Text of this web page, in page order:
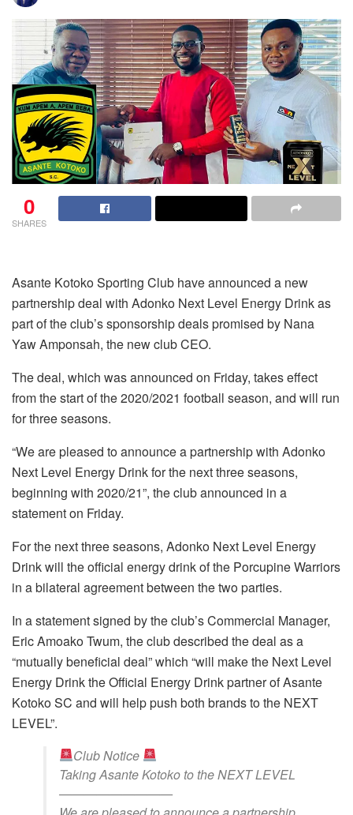
0
SHARES
Asante Kotoko Sporting Club have announced a new
partnership deal with Adonko Next Level Energy Drink as
part of the club’s sponsorship deals promised by Nana
Yaw Amponsah, the new club CEO.
The deal, which was announced on Friday, takes effect
from the start of the 2020/2021 football season, and will run
for three seasons.
“We are pleased to announce a partnership with Adonko
Next Level Energy Drink for the next three seasons,
beginning with 2020/21”, the club announced in a
statement on Friday.
For the next three seasons, Adonko Next Level Energy
Drink will the official energy drink of the Porcupine Warriors
in a bilateral agreement between the two parties.
In a statement signed by the club’s Commercial Manager,
Eric Amoako Twum, the club described the deal as a
“mutually beneficial deal” which “will make the Next Level
Energy Drink the Official Energy Drink partner of Asante
Kotoko SC and will help push both brands to the NEXT
LEVEL”.
Club Notice
Taking Asante Kotoko to the NEXT LEVEL
—————————